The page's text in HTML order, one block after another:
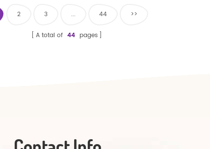
2 3 ... 44 >>
A total of 44 pages